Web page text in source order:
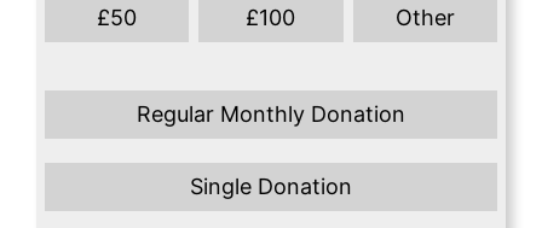
£50 £100 Other
Regular Monthly Donation
Single Donation